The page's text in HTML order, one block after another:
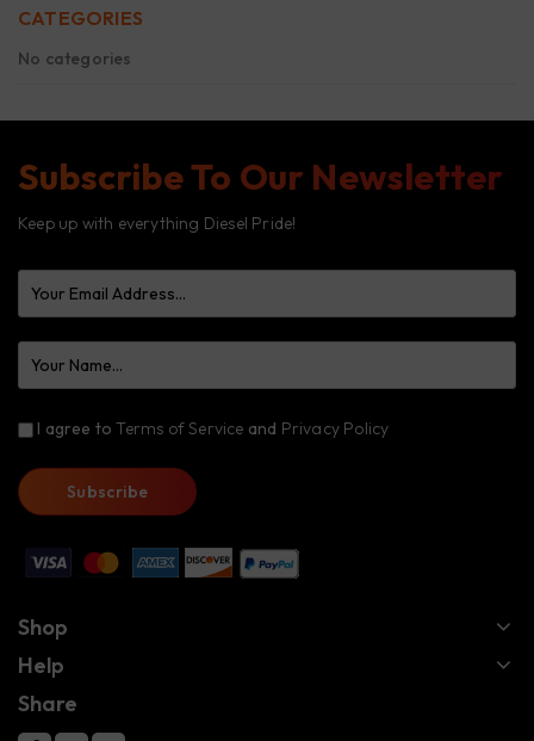
CATEGORIES
No categories
Subscribe To Our Newsletter
Keep up with everything Diesel Pride!
I agree toTerms of Service and Privacy Policy
Shop
Help
Share